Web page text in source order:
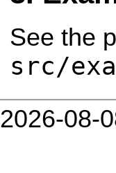
See the
src/
2026-08-